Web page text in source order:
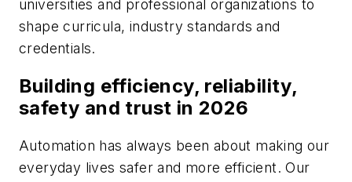
universities and professional organizations to
shape curricula, industry standards and
credentials.
Building efficiency, reliability,
safety and trust in 2026
Automation has always been about making our
everyday lives safer and more efficient. Our